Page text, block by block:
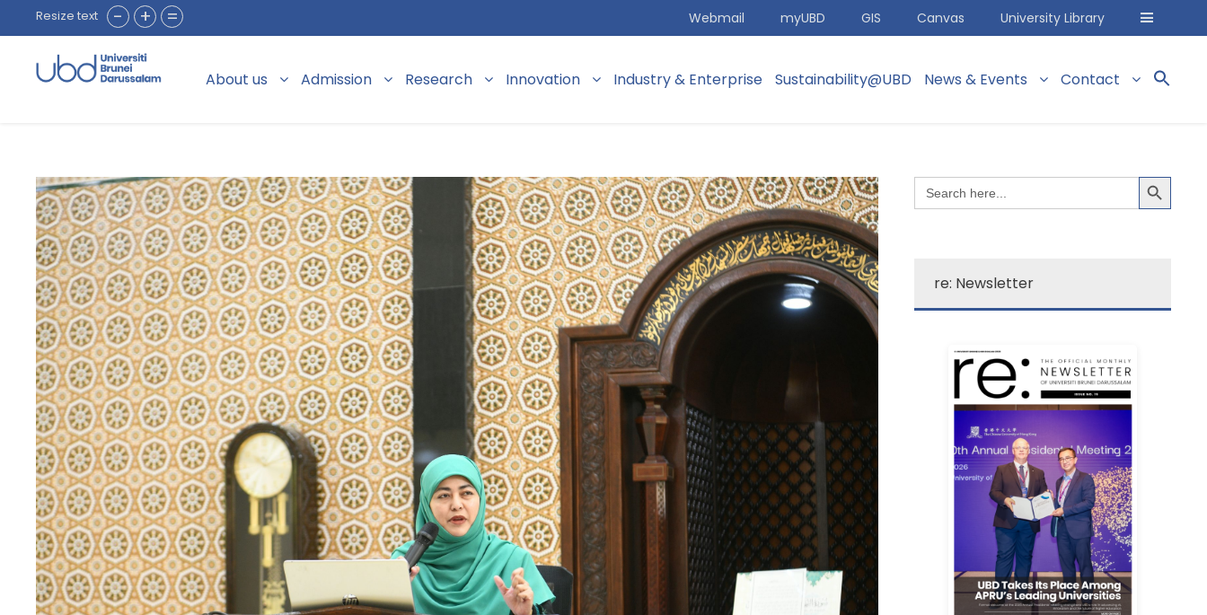
Resize text - + = Webmail myUBD GIS Canvas University Library
About us Admission Research Innovation Industry & Enterprise Sustainability@UBD News & Events Contact
Search
for:
Search Button
re: Newsletter
re: UBD Newsletter
The Universiti Brunei
Darussalam’s “re:”
newsletter is your go-to
source for a quick dose of
campus excitement!
Learn More